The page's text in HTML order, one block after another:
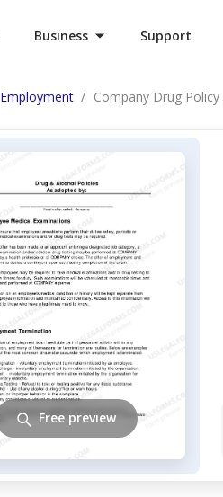
Business Support
Employment Company Drug Policy
Free preview